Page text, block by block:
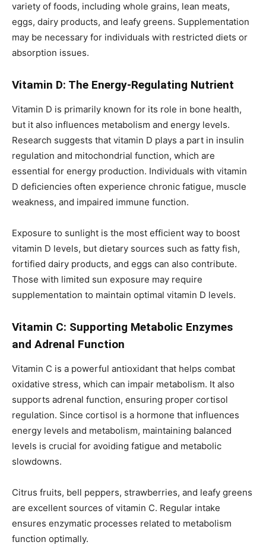
variety of foods, including whole grains, lean meats,
eggs, dairy products, and leafy greens. Supplementation
may be necessary for individuals with restricted diets or
absorption issues.
Vitamin D: The Energy-Regulating Nutrient
Vitamin D is primarily known for its role in bone health,
but it also influences metabolism and energy levels.
Research suggests that vitamin D plays a part in insulin
regulation and mitochondrial function, which are
essential for energy production. Individuals with vitamin
D deficiencies often experience chronic fatigue, muscle
weakness, and impaired immune function.
Exposure to sunlight is the most efficient way to boost
vitamin D levels, but dietary sources such as fatty fish,
fortified dairy products, and eggs can also contribute.
Those with limited sun exposure may require
supplementation to maintain optimal vitamin D levels.
Vitamin C: Supporting Metabolic Enzymes
and Adrenal Function
Vitamin C is a powerful antioxidant that helps combat
oxidative stress, which can impair metabolism. It also
supports adrenal function, ensuring proper cortisol
regulation. Since cortisol is a hormone that influences
energy levels and metabolism, maintaining balanced
levels is crucial for avoiding fatigue and metabolic
slowdowns.
Citrus fruits, bell peppers, strawberries, and leafy greens
are excellent sources of vitamin C. Regular intake
ensures enzymatic processes related to metabolism
function optimally.